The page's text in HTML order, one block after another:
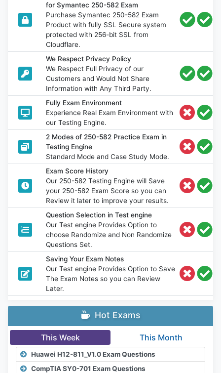
for Symantec 250-582 Exam
Purchase Symantec 250-582 Exam
Product with fully SSL Secure system
protected with 256-bit SSL from
Cloudflare.
We Respect Privacy Policy
We Respect Full Privacy of our
Customers and Would Not Share
Information with Any Third Party.
Fully Exam Environment
Experience Real Exam Environment with
our Testing Engine.
2 Modes of 250-582 Practice Exam in
Testing Engine
Standard Mode and Case Study Mode.
Exam Score History
Our 250-582 Testing Engine will Save
your 250-582 Exam Score so you can
Review it later to improve your results.
Question Selection in Test engine
Our Test engine Provides Option to
choose Randomize and Non Randomize
Questions Set.
Saving Your Exam Notes
Our Test engine Provides Option to Save
The Exam Notes so you can Review
Later.
Hot Exams
This Week This Month
Huawei H12-811_V1.0 Exam Questions
CompTIA SY0-701 Exam Questions